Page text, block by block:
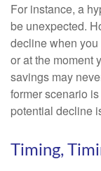
For instance, a
be unexpected.
decline when
or at the moment
savings may
former scenario
potential decline
Timing,